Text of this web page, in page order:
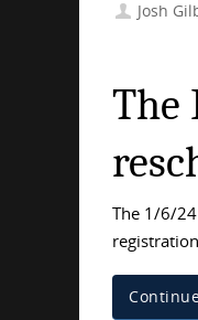
Josh
The
The 1/6/